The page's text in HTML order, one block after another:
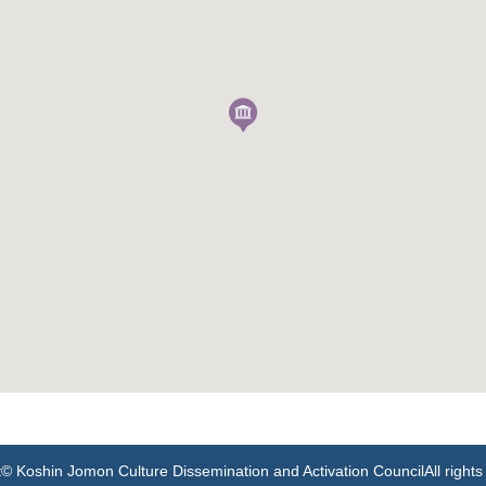
© Koshin Jomon Culture Dissemination and Activation CouncilAll